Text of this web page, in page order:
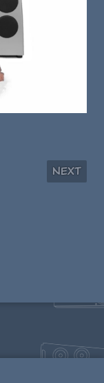
Next